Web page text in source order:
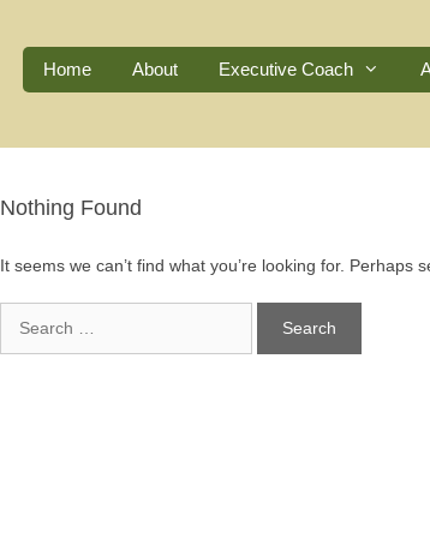
Home About Executive Coach
Nothing Found
It seems we can’t find what you’re looking for. Perhaps
for: